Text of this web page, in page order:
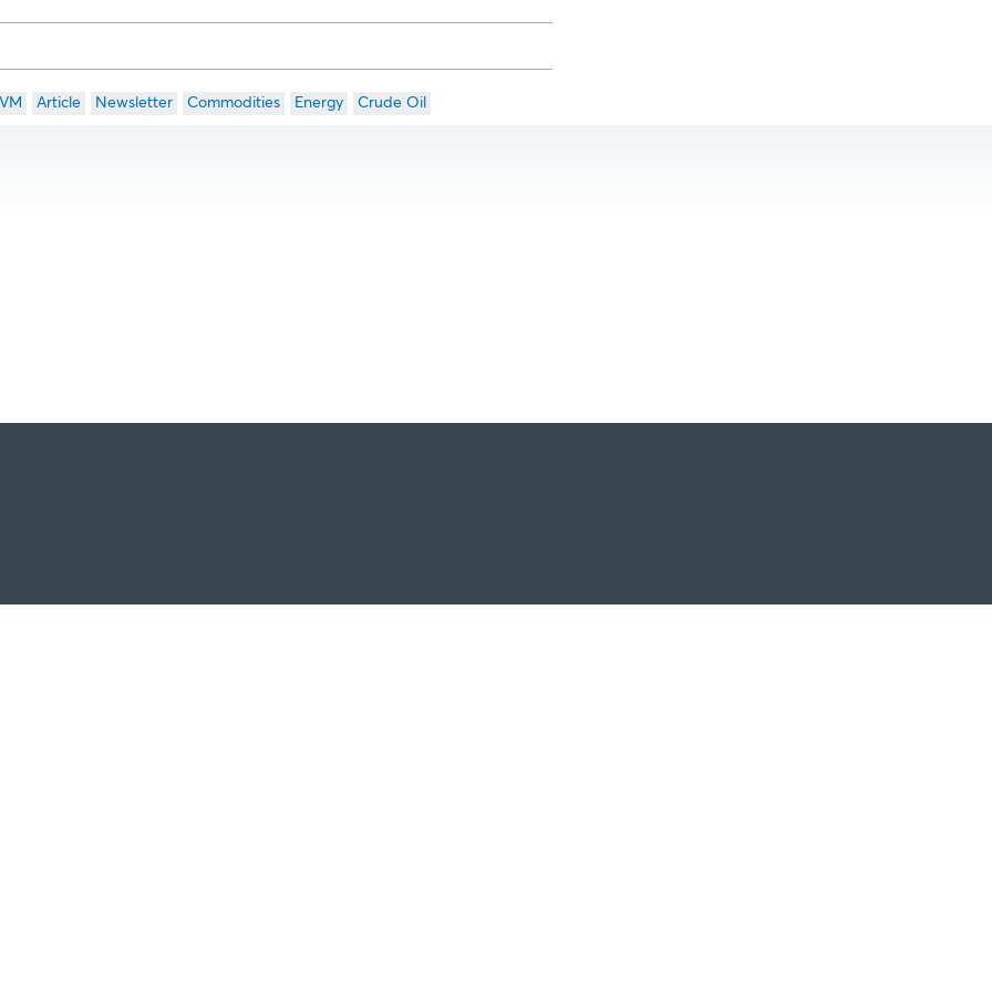
Article Newsletter Commodities Energy Crude Oil